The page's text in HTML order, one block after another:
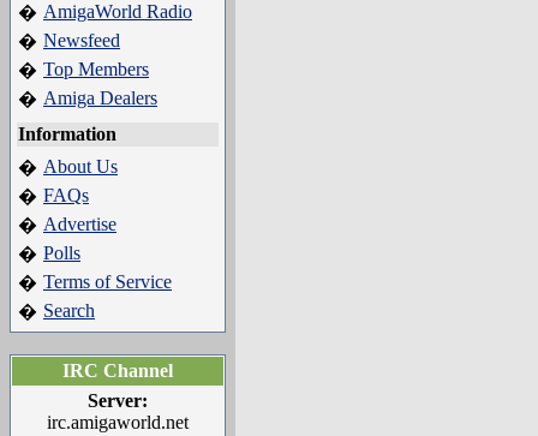
� AmigaWorld Radio
� Newsfeed
� Top Members
� Amiga Dealers
Information
� About Us
� FAQs
� Advertise
� Polls
� Terms of Service
� Search
IRC Channel
Server:
irc.amigaworld.net